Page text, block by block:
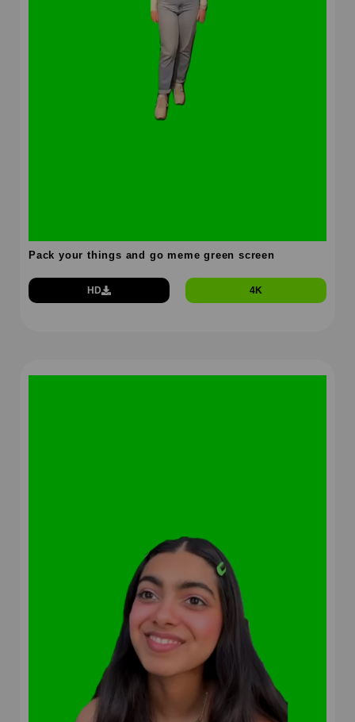
Pack your things and go meme green screen
HD 4K